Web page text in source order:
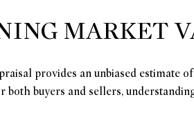
MARKET
provides an unbiased estimate
both buyers and sellers,